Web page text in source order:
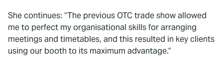
She continues: “The previous OTC trade show allowed
me to perfect my organisational skills for arranging
meetings and timetables, and this resulted in key clients
using our booth to its maximum advantage.”